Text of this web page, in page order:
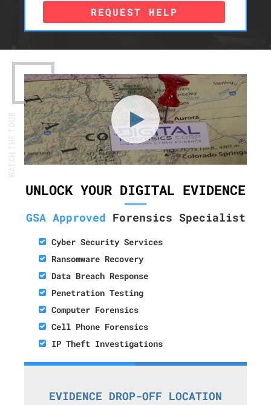
REQUEST HELP
UNLOCK YOUR DIGITAL EVIDENCE
GSA Approved Forensics Specialist
Cyber Security Services
Ransomware Recovery
Data Breach Response
Penetration Testing
Computer Forensics
Cell Phone Forensics
IP Theft Investigations
EVIDENCE DROP-OFF LOCATION